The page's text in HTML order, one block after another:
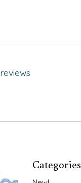
reviews
Categories